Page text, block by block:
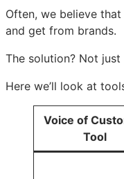
voice
of
tools
improve
your
consumer
experience
voice
of
tools
improve
your
consumer
experience
voice
of
tools
improve
your
consumer
experience
Often, we believe
and get from brands.
The solution? Not
Here we’ll look at
Voice of
Tool